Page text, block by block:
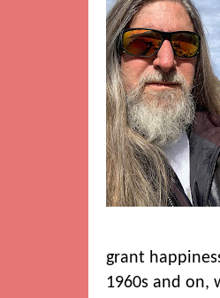
grant
1960s and on,